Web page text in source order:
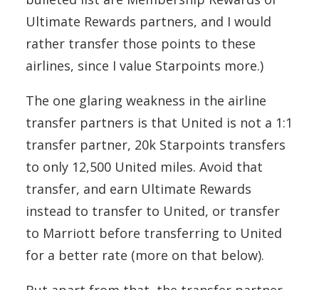
Ultimate Rewards partners, and I would
rather transfer those points to these
airlines, since I value Starpoints more.)
The one glaring weakness in the airline
transfer partners is that United is not a 1:1
transfer partner, 20k Starpoints transfers
to only 12,500 United miles. Avoid that
transfer, and earn Ultimate Rewards
instead to transfer to United, or transfer
to Marriott before transferring to United
for a better rate (more on that below).